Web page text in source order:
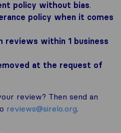
policy without bias.
policy when it comes
reviews within 1 business
at the request of
review? Then send an
reviews@sirelo.org.